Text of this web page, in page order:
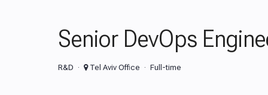
Senior DevOps
R&D Tel Aviv Office Full-time